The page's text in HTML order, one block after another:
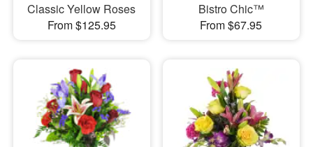
Classic Yellow Roses
From $125.95
Bistro Chic™
From $67.95